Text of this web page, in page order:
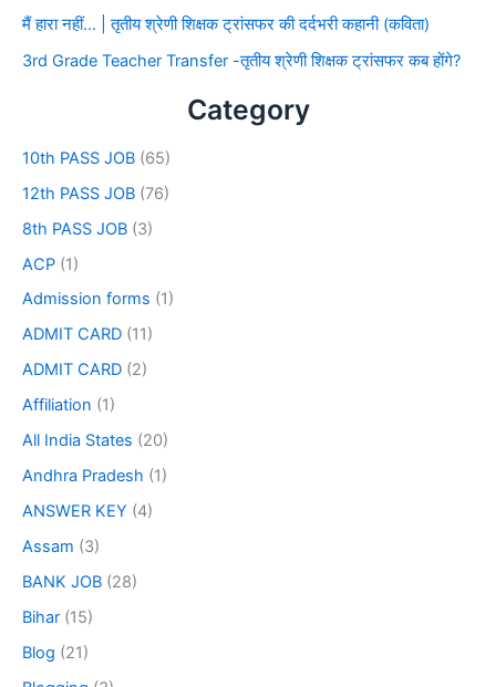
मैं हारा नहीं… | तृतीय श्रेणी शिक्षक ट्रांसफर की दर्दभरी कहानी (कविता)
3rd Grade Teacher Transfer -तृतीय श्रेणी शिक्षक ट्रांसफर कब होंगे?
Category
10th PASS JOB (65)
12th PASS JOB (76)
8th PASS JOB (3)
ACP (1)
Admission forms (1)
ADMIT CARD (11)
ADMIT CARD (2)
Affiliation (1)
All India States (20)
Andhra Pradesh (1)
ANSWER KEY (4)
Assam (3)
BANK JOB (28)
Bihar (15)
Blog (21)